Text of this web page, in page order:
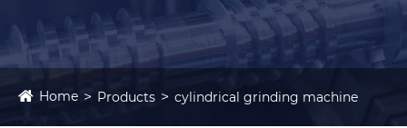
Home Products cylindrical grinding machine